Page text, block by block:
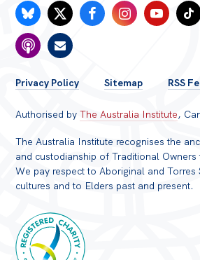
FOOTER
MENU
Privacy Policy Sitemap RSS
Authorised byThe Australia Institute,
The Australia Institute recognises the
and custodianship of Traditional
We pay respect to Aboriginal and Torres
cultures and to Elders past and present.